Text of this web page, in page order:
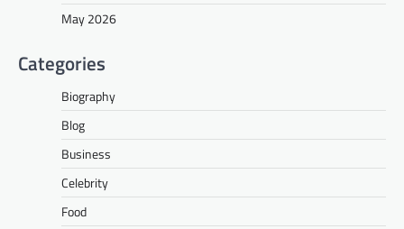
May 2026
Categories
Biography
Blog
Business
Celebrity
Food